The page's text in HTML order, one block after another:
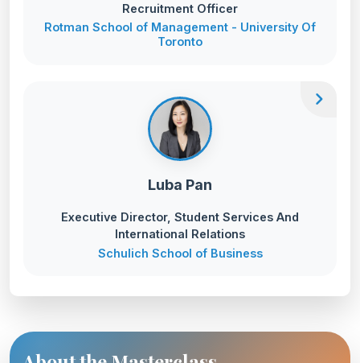
Recruitment Officer
Rotman School of Management - University Of
Toronto
Luba Pan
Executive Director, Student Services And
International Relations
Schulich School of Business
chevron_right